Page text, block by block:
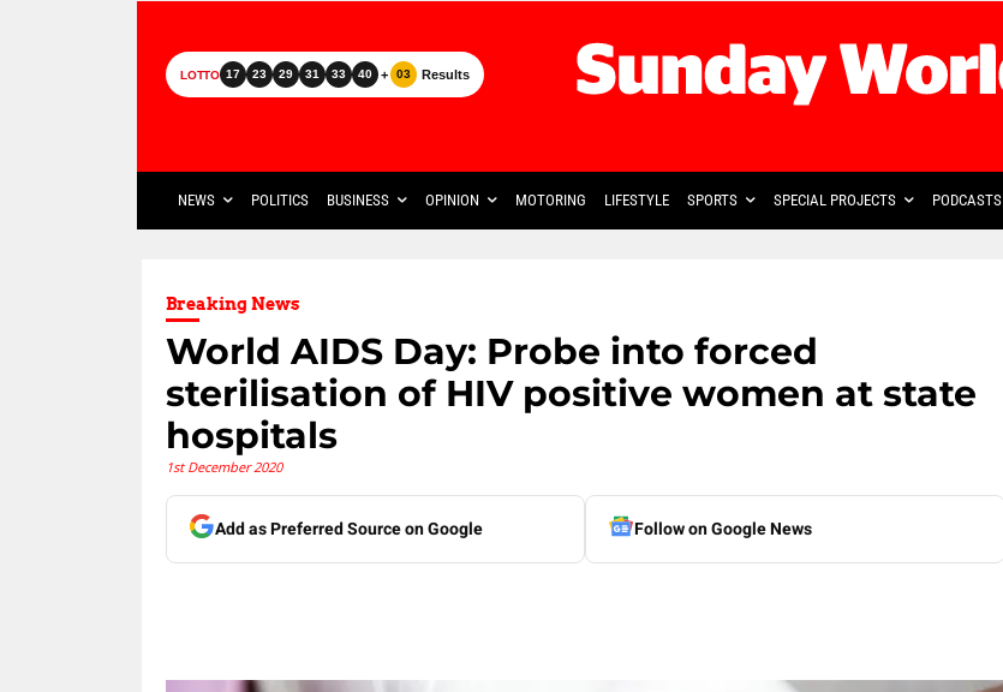
LOTTO 17 23 29 31 33 40 + 03 Results
NEWS POLITICS BUSINESS OPINION MOTORING LIFESTYLE SPORTS SPECIAL PROJECTS PODCASTS
Breaking News
World AIDS Day: Probe into forced
sterilisation of HIV positive women at state
hospitals
1st December 2020
Add as Preferred Source on Google Follow on Google News